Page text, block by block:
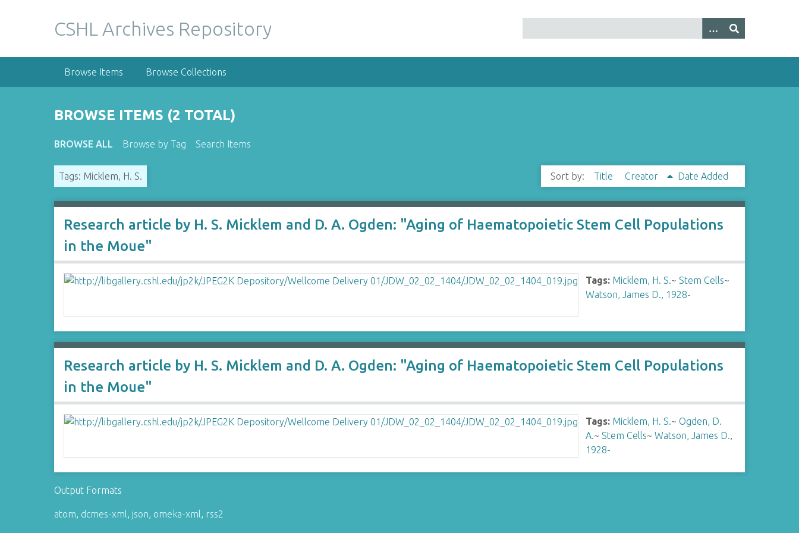
CSHL Archives Repository
Browse Items Browse Collections
BROWSE ITEMS (2 TOTAL)
BROWSE ALL Browse by Tag Search Items
Tags: Micklem, H. S. Sort by: Title Creator Date Added
Research article by H. S. Micklem and D. A. Ogden: "Aging of Haematopoietic Stem Cell Populations
in the Moue"
Tags: Micklem, H. S.~Stem Cells~
Watson, James D., 1928-
Research article by H. S. Micklem and D. A. Ogden: "Aging of Haematopoietic Stem Cell Populations
in the Moue"
Tags: Micklem, H. S.~Ogden, D.
A.~Stem Cells~Watson, James D.,
1928-
Output Formats
atom, dcmes-xml, json, omeka-xml, rss2